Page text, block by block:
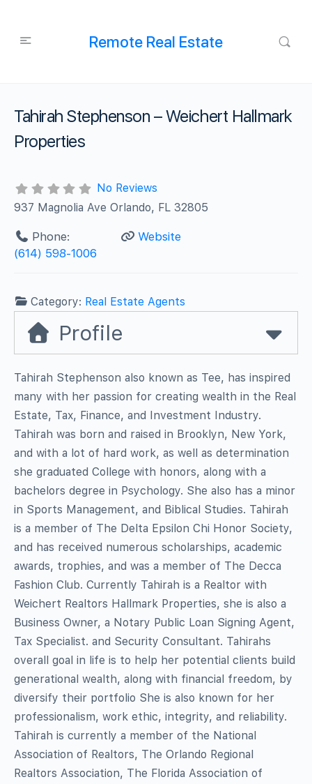
Remote Real Estate
Tahirah Stephenson – Weichert Hallmark
Properties
No Reviews
937 Magnolia Ave Orlando, FL 32805
Phone:
(614) 598-1006
Website
Category: Real Estate Agents
Profile
Tahirah Stephenson also known as Tee, has inspired
many with her passion for creating wealth in the Real
Estate, Tax, Finance, and Investment Industry.
Tahirah was born and raised in Brooklyn, New York,
and with a lot of hard work, as well as determination
she graduated College with honors, along with a
bachelors degree in Psychology. She also has a minor
in Sports Management, and Biblical Studies. Tahirah
is a member of The Delta Epsilon Chi Honor Society,
and has received numerous scholarships, academic
awards, trophies, and was a member of The Decca
Fashion Club. Currently Tahirah is a Realtor with
Weichert Realtors Hallmark Properties, she is also a
Business Owner, a Notary Public Loan Signing Agent,
Tax Specialist. and Security Consultant. Tahirahs
overall goal in life is to help her potential clients build
generational wealth, along with financial freedom, by
diversify their portfolio She is also known for her
professionalism, work ethic, integrity, and reliability.
Tahirah is currently a member of the National
Association of Realtors, The Orlando Regional
Realtors Association, The Florida Association of